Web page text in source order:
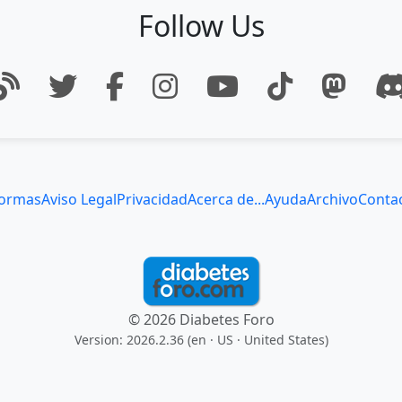
Follow Us
Aviso LegalPrivacidadAcerca de...AyudaArchivo
© 2026 Diabetes Foro
Version: 2026.2.36 (en · US · United States)